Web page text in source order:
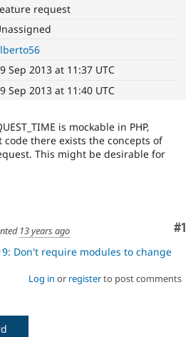
Drupal for
Drupal for
API
Recipes
News &
Become a
Sustaining
request
Sep 2013 at 11:37 UTC
Sep 2013 at 11:40 UTC
is mockable in PHP,
code there exists the concepts of
This might be desirable for
#1
13 years ago
Don't require modules to change
Log in or registerto post comments